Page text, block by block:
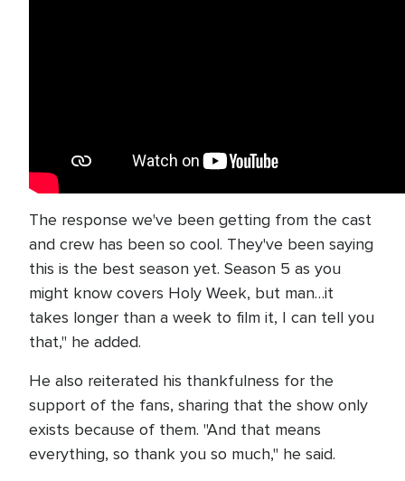
The response we've been getting from the cast
and crew has been so cool. They've been saying
this is the best season yet. Season 5 as you
might know covers Holy Week, but man…it
takes longer than a week to film it, I can tell you
that," he added.
He also reiterated his thankfulness for the
support of the fans, sharing that the show only
exists because of them. "And that means
everything, so thank you so much," he said.